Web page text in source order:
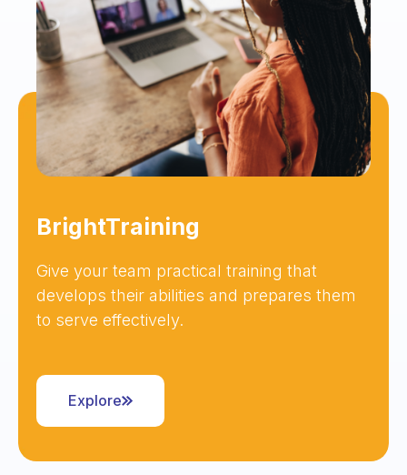
BrightTraining
Give your team practical training that
develops their abilities and prepares them
to serve effectively.
Explore